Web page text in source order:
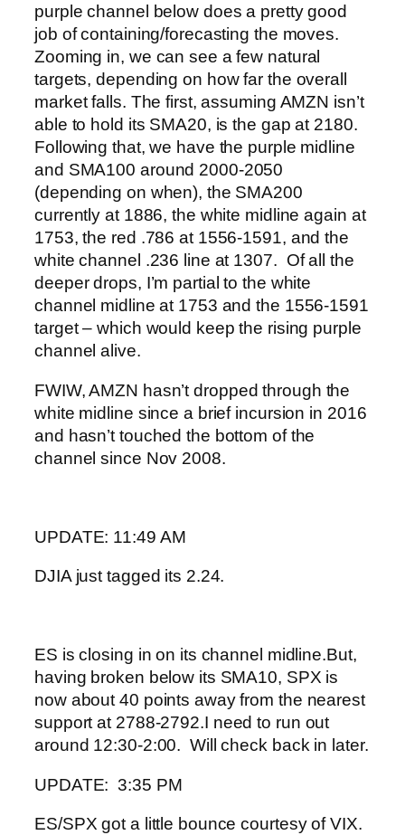
purple channel below does a pretty good
job of containing/forecasting the moves.
Zooming in, we can see a few natural
targets, depending on how far the overall
market falls. The first, assuming AMZN isn’t
able to hold its SMA20, is the gap at 2180.
Following that, we have the purple midline
and SMA100 around 2000-2050
(depending on when), the SMA200
currently at 1886, the white midline again at
1753, the red .786 at 1556-1591, and the
white channel .236 line at 1307. Of all the
deeper drops, I’m partial to the white
channel midline at 1753 and the 1556-1591
target – which would keep the rising purple
channel alive.
FWIW, AMZN hasn’t dropped through the
white midline since a brief incursion in 2016
and hasn’t touched the bottom of the
channel since Nov 2008.
UPDATE: 11:49 AM
DJIA just tagged its 2.24.
ES is closing in on its channel midline.But,
having broken below its SMA10, SPX is
now about 40 points away from the nearest
support at 2788-2792.I need to run out
around 12:30-2:00. Will check back in later.
UPDATE: 3:35 PM
ES/SPX got a little bounce courtesy of VIX.